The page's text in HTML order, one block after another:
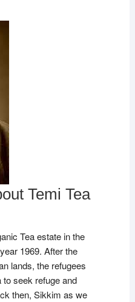
Temi Tea
Tea estate in the
1969. After the
lands, the refugees
seek refuge and
then, Sikkim as we